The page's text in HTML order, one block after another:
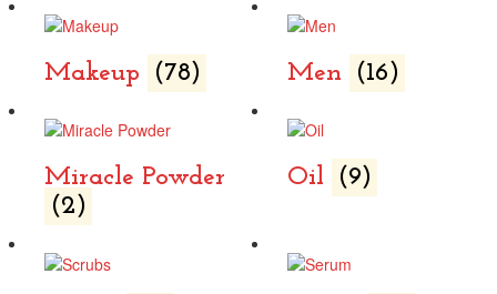
Makeup (78) Men (16)
Miracle Powder
(2)
Oil (9)